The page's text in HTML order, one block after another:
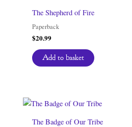
The Shepherd of Fire
Paperback
$20.99
Add to basket
The Badge of Our Tribe